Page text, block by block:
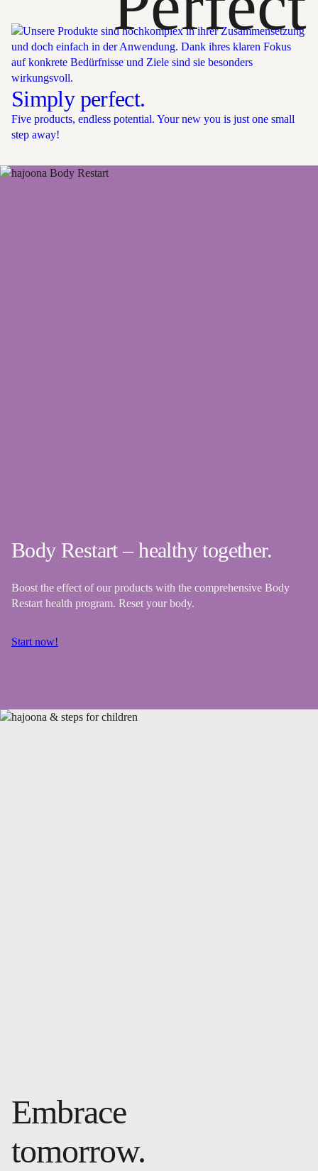
Simply perfect.
Five products, endless potential. Your new you is just one small
step away!
Body Restart – healthy together.
Boost the effect of our products with the comprehensive Body
Restart health program. Reset your body.
Start now!
Embrace
tomorrow.